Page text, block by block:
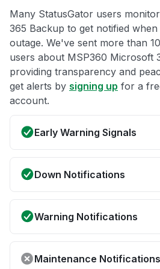
Many StatusGator users
365 Backup to get notified
outage. We've sent more than
users about MSP360 Microsoft
providing transparency and
get alerts by signing up for a
account.
Early Warning Signals
Down Notifications
Warning Notifications
Maintenance Notifications